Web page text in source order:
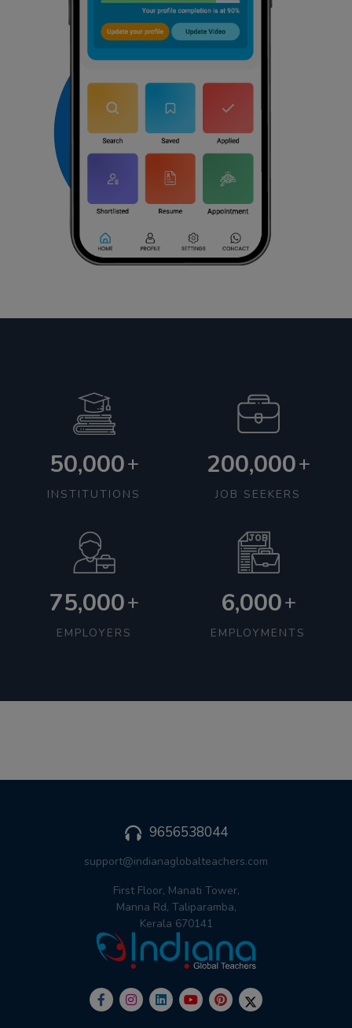
50,000+
INSTITUTIONS
200,000+
JOB SEEKERS
75,000+
EMPLOYERS
6,000+
EMPLOYMENTS
9656538044
support@indianaglobalteachers.com
First Floor, Manati Tower,
Manna Rd, Taliparamba,
Kerala 670141